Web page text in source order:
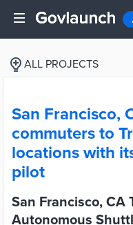
ALL PROJECTS
San Francisco,
commuters to
locations with
pilot
San Francisco, CA
Autonomous